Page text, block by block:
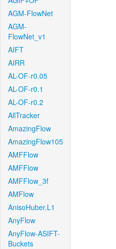
AGM-FlowNet
AGM-
FlowNet_v1
AIFT
AIRR
AL-OF-r0.05
AL-OF-r0.1
AL-OF-r0.2
AllTracker
AmazingFlow
AmazingFlow105
AMFFlow
AMFFlow
AMFFlow_3f
AMFlow
AnisoHuber.L1
AnyFlow
AnyFlow-ASIFT-
Buckets